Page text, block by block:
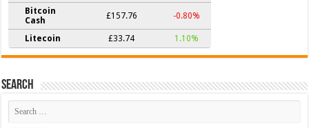
Bitcoin
Cash
£157.76 -0.80%
Litecoin £33.74 1.10%
Search